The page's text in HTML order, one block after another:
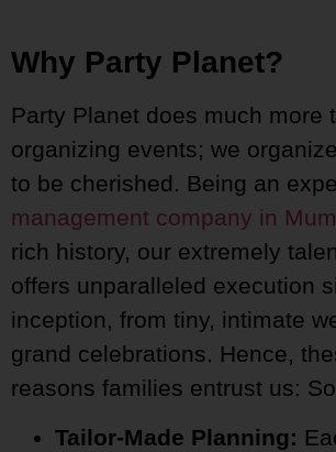
Why Party Planet?
Party Planet does much more
organizing events; we
to be cherished. Being an
management company in
rich history, our extremely
offers unparalleled execution
inception, from tiny, intimate
grand celebrations. Hence,
reasons families entrust us: So
Tailor-Made Planning: